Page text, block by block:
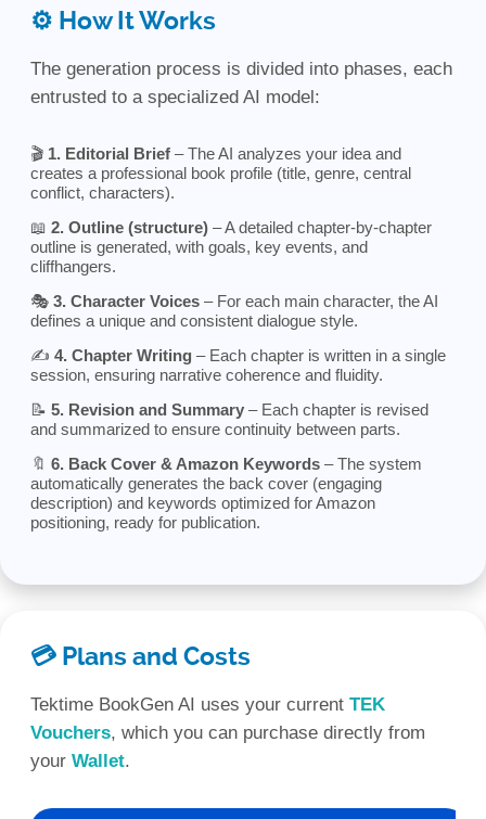
⚙️ How It Works
The generation process is divided into phases, each
entrusted to a specialized AI model:
🎬 1. Editorial Brief – The AI analyzes your idea and
creates a professional book profile (title, genre, central
conflict, characters).
📖 2. Outline (structure) – A detailed chapter-by-chapter
outline is generated, with goals, key events, and
cliffhangers.
🎭 3. Character Voices – For each main character, the AI
defines a unique and consistent dialogue style.
✍️ 4. Chapter Writing – Each chapter is written in a single
session, ensuring narrative coherence and fluidity.
📝 5. Revision and Summary – Each chapter is revised
and summarized to ensure continuity between parts.
🔖 6. Back Cover & Amazon Keywords – The system
automatically generates the back cover (engaging
description) and keywords optimized for Amazon
positioning, ready for publication.
💳 Plans and Costs
Tektime BookGen AI uses your current TEK
Vouchers, which you can purchase directly from
your Wallet.